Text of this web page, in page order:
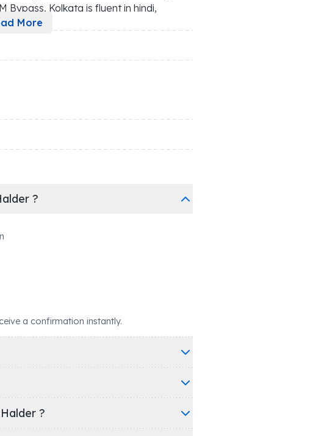
Bypass, Kolkata is fluent in hindi,
More
?
a confirmation instantly.
?